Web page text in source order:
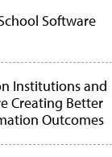
Software
Institutions and
Creating Better
Outcomes